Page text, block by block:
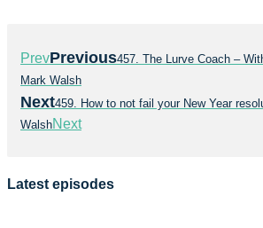
PrevPrevious457. The Lurve Coach –
Mark Walsh
Next459. How to not fail your New Year
WalshNext
Latest episodes